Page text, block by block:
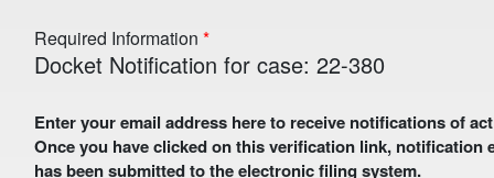
Required Information
Docket Notification for case: 22-380
Enter your email address here to receive notifications of activity in this case. A preliminary email with a verification
Once you have clicked on this verification link,
has been submitted to the electronic filing system.